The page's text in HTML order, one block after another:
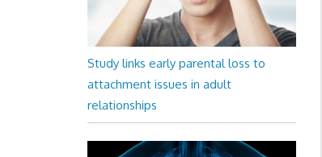
Study links early parental loss to
attachment issues in adult
relationships